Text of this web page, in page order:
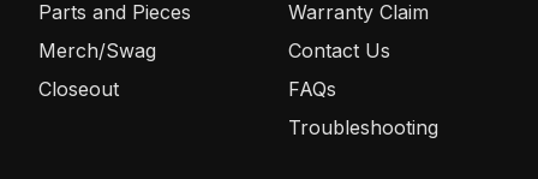
Parts and Pieces
Merch/Swag
Closeout
Warranty Claim
Contact Us
FAQs
Troubleshooting